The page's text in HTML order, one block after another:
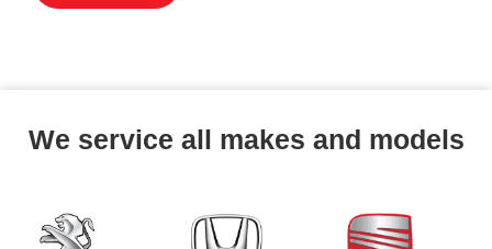
We service all makes and models